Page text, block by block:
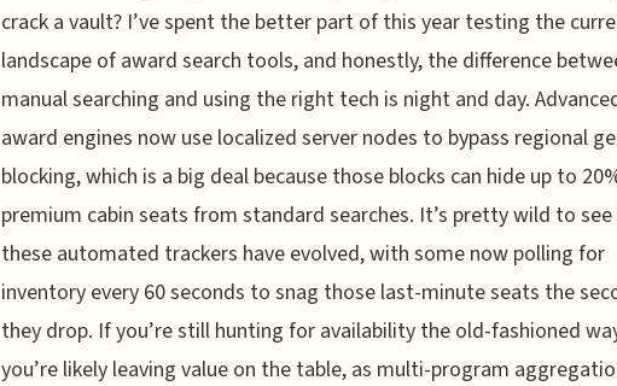
crack a vault? I’ve spent the better part of this year testing the
landscape of award search tools, and honestly, the difference
manual searching and using the right tech is night and day.
award engines now use localized server nodes to bypass regional
blocking, which is a big deal because those blocks can hide up to
premium cabin seats from standard searches. It’s pretty wild to
these automated trackers have evolved, with some now polling for
inventory every 60 seconds to snag those last-minute seats the
they drop. If you’re still hunting for availability the old-fashioned
you’re likely leaving value on the table, as multi-program